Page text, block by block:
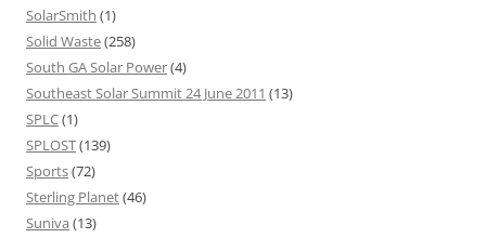
SolarSmith (1)
Solid Waste(258)
South GA Solar Power(4)
Southeast Solar Summit 24 June 2011 (13)
SPLC(1)
SPLOST(139)
Sports(72)
Sterling Planet(46)
Suniva (13)